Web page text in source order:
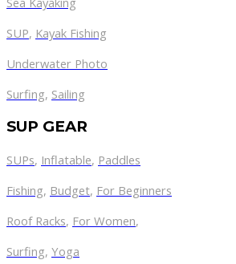
SUP, Kayak Fishing
Underwater Photo
Surfing, Sailing
SUP GEAR
SUPs, Inflatable, Paddles
Fishing, Budget, For Beginners
Roof Racks, For Women,
Surfing, Yoga